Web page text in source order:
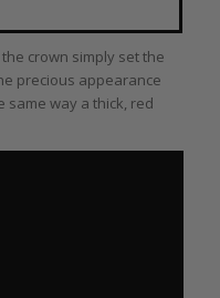
crown simply set the
precious appearance
same way a thick, red